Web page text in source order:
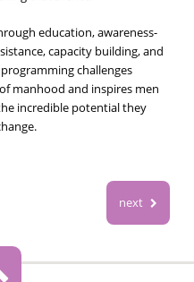
education, awareness-
capacity building, and
challenges
manhood and inspires men
incredible potential they
next